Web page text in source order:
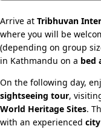
Arrive at Tribhuvan
where you will be
(depending on group
in Kathmandu on a bed
On the following day,
sightseeing tour,
World Heritage Sites.
with an experienced